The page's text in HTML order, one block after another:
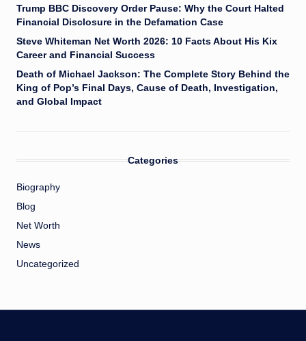
Trump BBC Discovery Order Pause: Why the Court Halted
Financial Disclosure in the Defamation Case
Steve Whiteman Net Worth 2026: 10 Facts About His Kix
Career and Financial Success
Death of Michael Jackson: The Complete Story Behind the
King of Pop’s Final Days, Cause of Death, Investigation,
and Global Impact
Categories
Biography
Blog
Net Worth
News
Uncategorized